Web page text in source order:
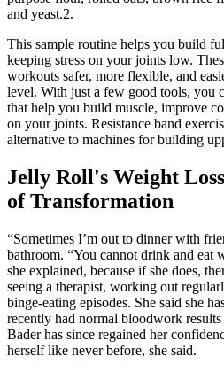
and yeast.2.
This sample routine helps you build
keeping stress on your joints low.
workouts safer, more flexible, and
level. With just a few good tools, you
that help you build muscle, improve
on your joints. Resistance band
alternative to machines for building
Jelly Roll's Weight
of Transformation
“Sometimes I’m out to dinner with
bathroom. “You cannot drink and eat
she explained, because if she does,
seeing a therapist, working out
binge-eating episodes. She said she
recently had normal bloodwork
Bader has since regained her
herself like never before, she said.